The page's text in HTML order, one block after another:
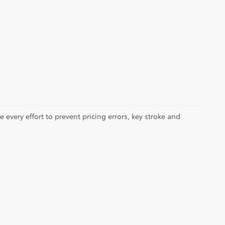
every effort to prevent pricing errors, key stroke and